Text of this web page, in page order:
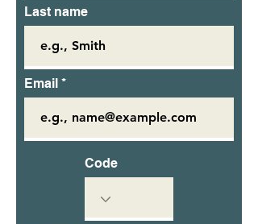
Last name
Email
Code